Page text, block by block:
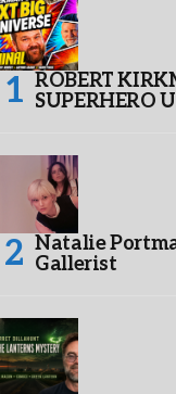
ROBERT
SUPERHERO
Natalie
Gallerist